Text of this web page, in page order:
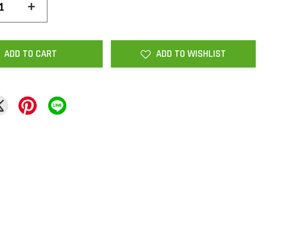
+
ADD TO CART ADD TO WISHLIST